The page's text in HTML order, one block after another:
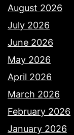
August 2026
July 2026
June 2026
May 2026
April 2026
March 2026
February 2026
January 2026